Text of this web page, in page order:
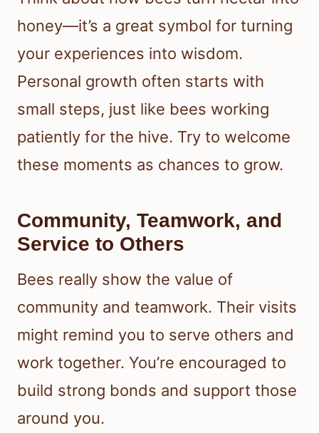
honey—it’s a great symbol for turning
your experiences into wisdom.
Personal growth often starts with
small steps, just like bees working
patiently for the hive. Try to welcome
these moments as chances to grow.
Community, Teamwork, and
Service to Others
Bees really show the value of
community and teamwork. Their visits
might remind you to serve others and
work together. You’re encouraged to
build strong bonds and support those
around you.